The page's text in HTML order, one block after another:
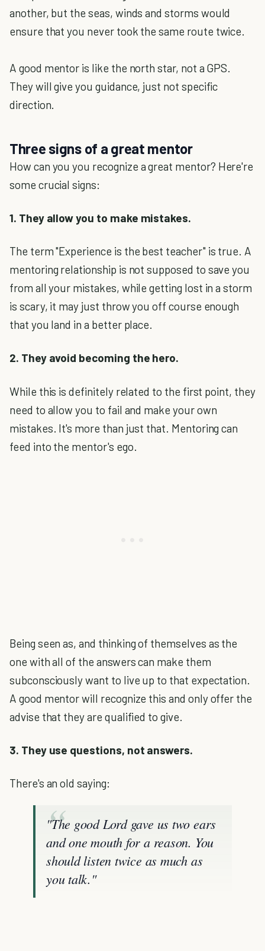
another, but the seas, winds and storms would
ensure that you never took the same route twice.
A good mentor is like the north star, not a GPS.
They will give you guidance, just not specific
direction.
Three signs of a great mentor
How can you you recognize a great mentor? Here're
some crucial signs:
1. They allow you to make mistakes.
The term "Experience is the best teacher" is true. A
mentoring relationship is not supposed to save you
from all your mistakes, while getting lost in a storm
is scary, it may just throw you off course enough
that you land in a better place.
2. They avoid becoming the hero.
While this is definitely related to the first point, they
need to allow you to fail and make your own
mistakes. It's more than just that. Mentoring can
feed into the mentor's ego.
Being seen as, and thinking of themselves as the
one with all of the answers can make them
subconsciously want to live up to that expectation.
A good mentor will recognize this and only offer the
advise that they are qualified to give.
3. They use questions, not answers.
There's an old saying:
"The good Lord gave us two ears
and one mouth for a reason. You
should listen twice as much as
you talk."